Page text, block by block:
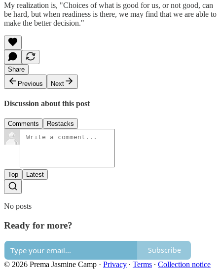
My realization is, "Choices of what is good for us, or not good, can
be hard, but when readiness is there, we may find that we are able to
make the better decision."
Share
Previous
Next
Discussion about this post
Comments Restacks
Top Latest
No posts
Ready for more?
Subscribe
© 2026 Prema Jasmine Camp · Privacy ∙ Terms ∙ Collection notice